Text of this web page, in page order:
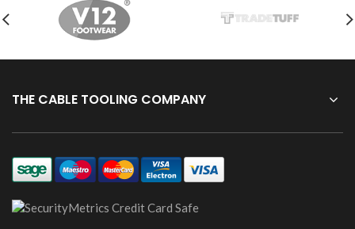
THE CABLE TOOLING COMPANY